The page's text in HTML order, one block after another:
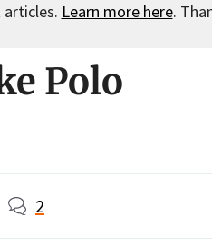
articles. Learn more here.
Polo
2